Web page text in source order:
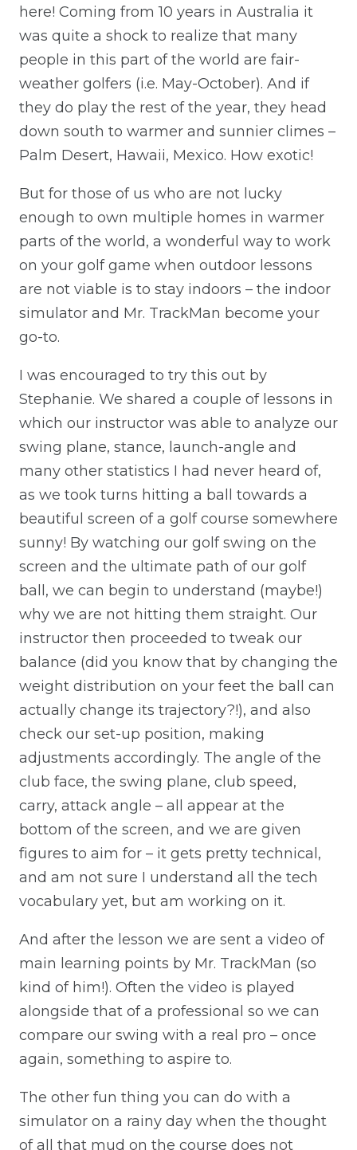
here! Coming from 10 years in Australia it
was quite a shock to realize that many
people in this part of the world are fair-
weather golfers (i.e. May-October). And if
they do play the rest of the year, they head
down south to warmer and sunnier climes –
Palm Desert, Hawaii, Mexico. How exotic!
But for those of us who are not lucky
enough to own multiple homes in warmer
parts of the world, a wonderful way to work
on your golf game when outdoor lessons
are not viable is to stay indoors – the indoor
simulator and Mr. TrackMan become your
go-to.
I was encouraged to try this out by
Stephanie. We shared a couple of lessons in
which our instructor was able to analyze our
swing plane, stance, launch-angle and
many other statistics I had never heard of,
as we took turns hitting a ball towards a
beautiful screen of a golf course somewhere
sunny! By watching our golf swing on the
screen and the ultimate path of our golf
ball, we can begin to understand (maybe!)
why we are not hitting them straight. Our
instructor then proceeded to tweak our
balance (did you know that by changing the
weight distribution on your feet the ball can
actually change its trajectory?!), and also
check our set-up position, making
adjustments accordingly. The angle of the
club face, the swing plane, club speed,
carry, attack angle – all appear at the
bottom of the screen, and we are given
figures to aim for – it gets pretty technical,
and am not sure I understand all the tech
vocabulary yet, but am working on it.
And after the lesson we are sent a video of
main learning points by Mr. TrackMan (so
kind of him!). Often the video is played
alongside that of a professional so we can
compare our swing with a real pro – once
again, something to aspire to.
The other fun thing you can do with a
simulator on a rainy day when the thought
of all that mud on the course does not